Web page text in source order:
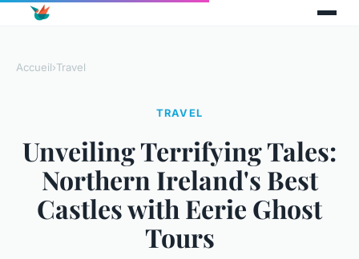
Accueil›Travel
TRAVEL
Unveiling Terrifying Tales:
Northern Ireland's Best
Castles with Eerie Ghost
Tours